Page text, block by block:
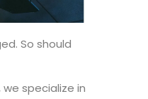
So should
we specialize in